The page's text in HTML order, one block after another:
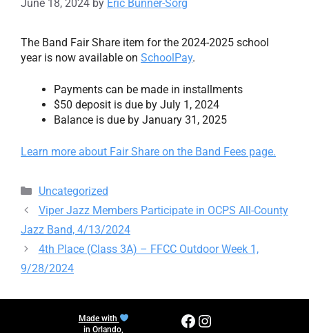
June 18, 2024 by Eric Bunner-Sorg
The Band Fair Share item for the 2024-2025 school
year is now available on SchoolPay.
Payments can be made in installments
$50 deposit is due by July 1, 2024
Balance is due by January 31, 2025
Learn more about Fair Share on the Band Fees page.
Categories
Uncategorized
Viper Jazz Members Participate in OCPS All-County
Jazz Band, 4/13/2024
4th Place (Class 3A) – FFCC Outdoor Week 1,
9/28/2024
Made with
in Orlando,
Facebook Instagram